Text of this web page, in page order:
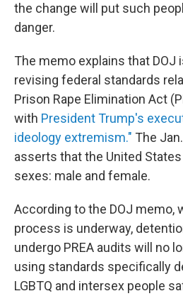
the change will put such
danger.
The memo explains that DOJ
revising federal standards
Prison Rape Elimination Act
with President Trump's
ideology extremism." The
asserts that the United
sexes: male and female.
According to the DOJ memo,
process is underway,
undergo PREA audits will no
using standards specifically
LGBTQ and intersex people